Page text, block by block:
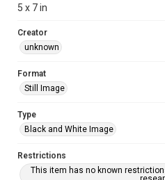
5 x 7 in
Creator
unknown
Format
Still Image
Type
Black and White Image
Restrictions
This item has no known